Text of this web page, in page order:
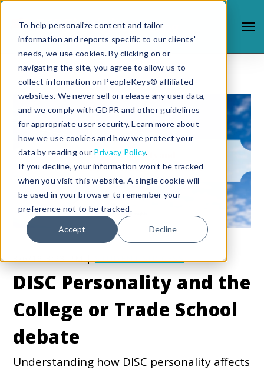
To help personalize content and tailor
information and reports specific to our clients'
needs, we use cookies. By clicking on or
navigating the site, you agree to allow us to
collect information on PeopleKeys® affiliated
websites. We never sell or release any user data,
and we comply with GDPR and other guidelines
for appropriate user security. Learn more about
how we use cookies and how we protect your
data by reading our Privacy Policy.
If you decline, your information won’t be tracked
when you visit this website. A single cookie will
be used in your browser to remember your
preference not to be tracked.
Accept Decline
8/6/19 3:23 PM |STUDENT SUCCESS
DISC Personality and the
College or Trade School
debate
Understanding how DISC personality affects